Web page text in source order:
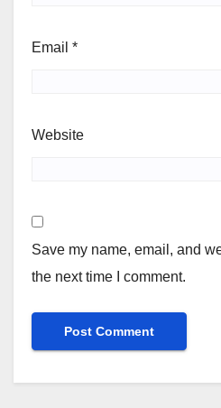
Email *
Website
Save my name, email, and
the next time I comment.